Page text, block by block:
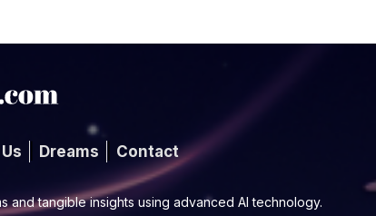
Dreams Contact
tangible insights using advanced AI technology.